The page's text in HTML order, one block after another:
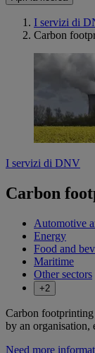
I servizi di
Carbon
I servizi di DNV
Carbon
Automotive
Energy
Food and
Maritime
Other sectors
+2
​Carbon footprinting
by an organisation,
Need more